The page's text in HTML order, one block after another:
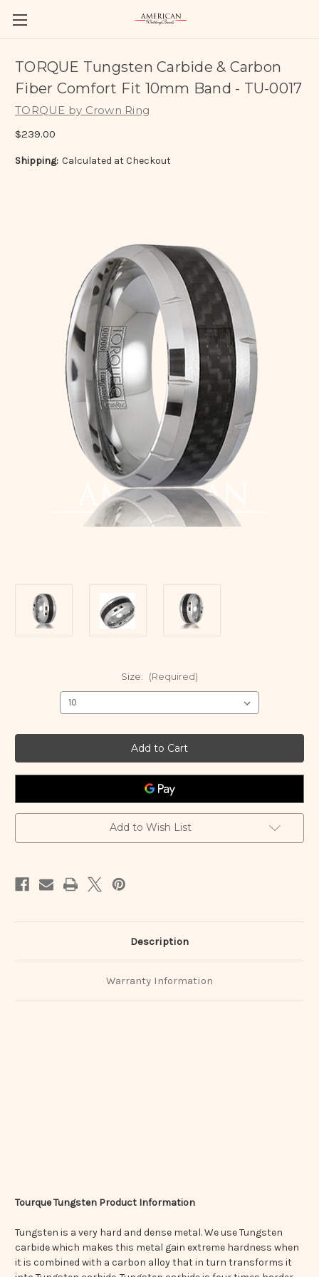
TORQUE Tungsten Carbide & Carbon
Fiber Comfort Fit 10mm Band - TU-0017
TORQUE by Crown Ring
$239.00
Shipping: Calculated at Checkout
Size: (Required)
Add to Wish List
Description
Warranty Information
Tourque Tungsten Product Information
Tungsten is a very hard and dense metal. We use Tungsten
carbide which makes this metal gain extreme hardness when
it is combined with a carbon alloy that in turn transforms it